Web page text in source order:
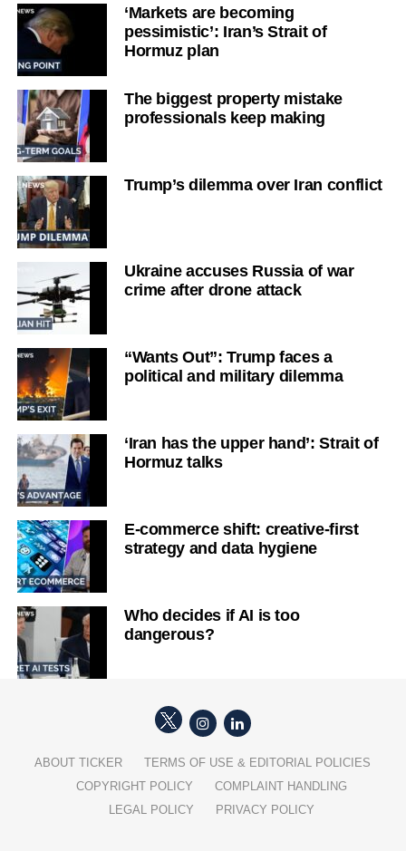
‘Markets are becoming
pessimistic’: Iran’s Strait of
Hormuz plan
The biggest property mistake
professionals keep making
Trump’s dilemma over Iran conflict
Ukraine accuses Russia of war
crime after drone attack
“Wants Out”: Trump faces a
political and military dilemma
‘Iran has the upper hand’: Strait of
Hormuz talks
E-commerce shift: creative-first
strategy and data hygiene
Who decides if AI is too
dangerous?
ABOUT TICKER
TERMS OF USE & EDITORIAL POLICIES
COPYRIGHT POLICY
COMPLAINT HANDLING
LEGAL POLICY
PRIVACY POLICY